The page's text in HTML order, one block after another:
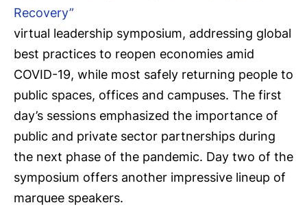
Recovery”
virtual leadership symposium, addressing global
best practices to reopen economies amid
COVID-19, while most safely returning people to
public spaces, offices and campuses. The first
day’s sessions emphasized the importance of
public and private sector partnerships during
the next phase of the pandemic. Day two of the
symposium offers another impressive lineup of
marquee speakers.